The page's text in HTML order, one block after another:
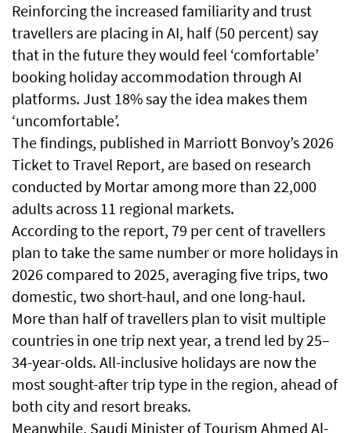
Reinforcing the increased familiarity and trust
travellers are placing in AI, half (50 percent) say
that in the future they would feel ‘comfortable’
booking holiday accommodation through AI
platforms. Just 18% say the idea makes them
‘uncomfortable’.
The findings, published in Marriott Bonvoy’s 2026
Ticket to Travel Report, are based on research
conducted by Mortar among more than 22,000
adults across 11 regional markets.
According to the report, 79 per cent of travellers
plan to take the same number or more holidays in
2026 compared to 2025, averaging five trips, two
domestic, two short-haul, and one long-haul.
More than half of travellers plan to visit multiple
countries in one trip next year, a trend led by 25–
34-year-olds. All-inclusive holidays are now the
most sought-after trip type in the region, ahead of
both city and resort breaks.
Meanwhile, Saudi Minister of Tourism Ahmed Al-